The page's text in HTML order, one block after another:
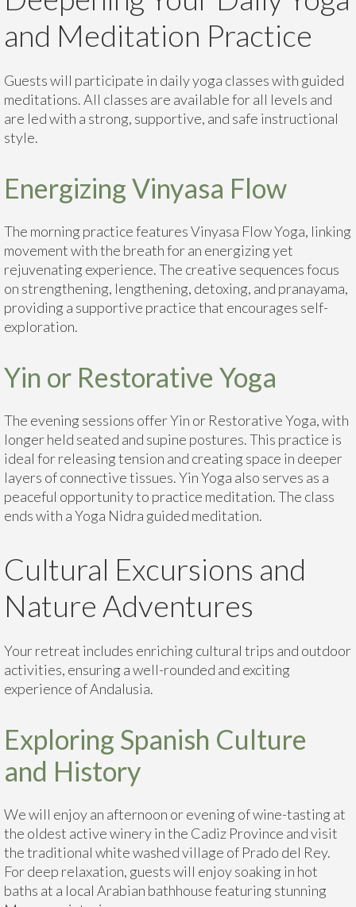
and Meditation Practice
Guests will participate in daily yoga classes with guided
meditations. All classes are available for all levels and
are led with a strong, supportive, and safe instructional
style.
Energizing Vinyasa Flow
The morning practice features Vinyasa Flow Yoga, linking
movement with the breath for an energizing yet
rejuvenating experience. The creative sequences focus
on strengthening, lengthening, detoxing, and pranayama,
providing a supportive practice that encourages self-
exploration.
Yin or Restorative Yoga
The evening sessions offer Yin or Restorative Yoga, with
longer held seated and supine postures. This practice is
ideal for releasing tension and creating space in deeper
layers of connective tissues. Yin Yoga also serves as a
peaceful opportunity to practice meditation. The class
ends with a Yoga Nidra guided meditation.
Cultural Excursions and
Nature Adventures
Your retreat includes enriching cultural trips and outdoor
activities, ensuring a well-rounded and exciting
experience of Andalusia.
Exploring Spanish Culture
and History
We will enjoy an afternoon or evening of wine-tasting at
the oldest active winery in the Cadiz Province and visit
the traditional white washed village of Prado del Rey.
For deep relaxation, guests will enjoy soaking in hot
baths at a local Arabian bathhouse featuring stunning